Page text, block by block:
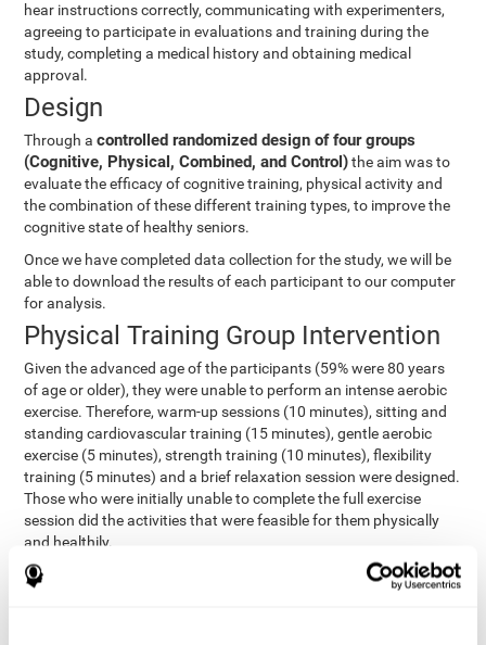
hear instructions correctly, communicating with experimenters,
agreeing to participate in evaluations and training during the
study, completing a medical history and obtaining medical
approval.
Design
Through acontrolled randomized design of four groups
(Cognitive, Physical, Combined, and Control)the aim was to
evaluate the efficacy of cognitive training, physical activity and
the combination of these different training types, to improve the
cognitive state of healthy seniors.
Once we have completed data collection for the study, we will be
able to download the results of each participant to our computer
for analysis.
Physical Training Group Intervention
Given the advanced age of the participants (59% were 80 years
of age or older), they were unable to perform an intense aerobic
exercise. Therefore, warm-up sessions (10 minutes), sitting and
standing cardiovascular training (15 minutes), gentle aerobic
exercise (5 minutes), strength training (10 minutes), flexibility
training (5 minutes) and a brief relaxation session were designed.
Those who were initially unable to complete the full exercise
session did the activities that were feasible for them physically
and healthily.
Combined Group Intervention